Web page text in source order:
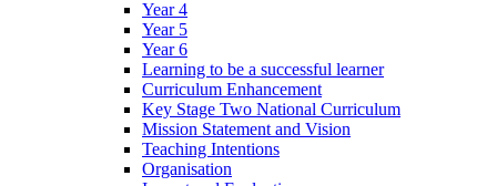
Year 4
Year 5
Year 6
Learning to be a successful learner
Curriculum Enhancement
Key Stage Two National Curriculum
Mission Statement and Vision
Teaching Intentions
Organisation